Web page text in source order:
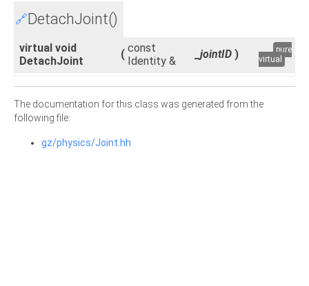
🔗DetachJoint()
virtual void
DetachJoint
( const
Identity &
_jointID )
pure
virtual
The documentation for this class was generated from the
following file:
gz/physics/Joint.hh